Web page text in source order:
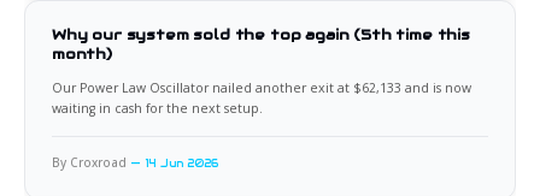
Why our system sold the top again (5th time this
month)
Our Power Law Oscillator nailed another exit at $62,133 and is now
waiting in cash for the next setup.
By Croxroad 14 Jun 2026